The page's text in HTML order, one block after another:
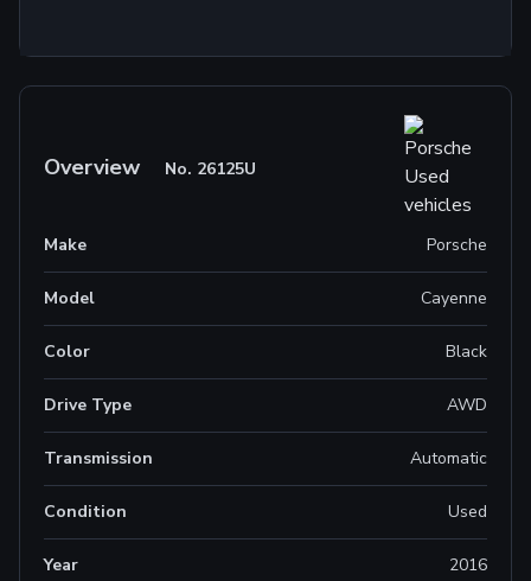
Overview No. 26125U
Make Porsche
Model Cayenne
Color Black
Drive Type AWD
Transmission Automatic
Condition Used
Year 2016